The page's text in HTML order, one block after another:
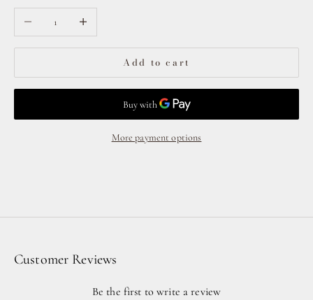
Decrease quantityIncrease quantity
Add to cart
More payment options
Customer Reviews
Be the first to write a review